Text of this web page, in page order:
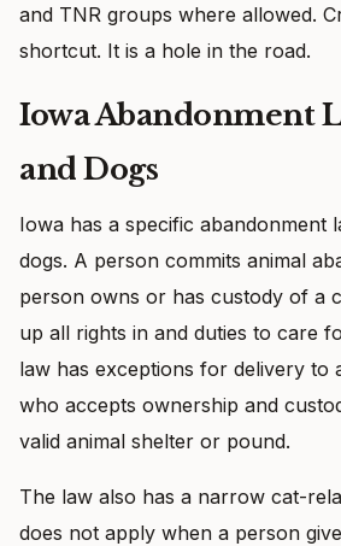
and TNR groups where allowed.
shortcut. It is a hole in the road.
Iowa Abandonment
and Dogs
Iowa has a specific abandonment
dogs. A person commits animal
person owns or has custody of a
up all rights in and duties to care
law has exceptions for delivery to
who accepts ownership and
valid animal shelter or pound.
The law also has a narrow cat-
does not apply when a person